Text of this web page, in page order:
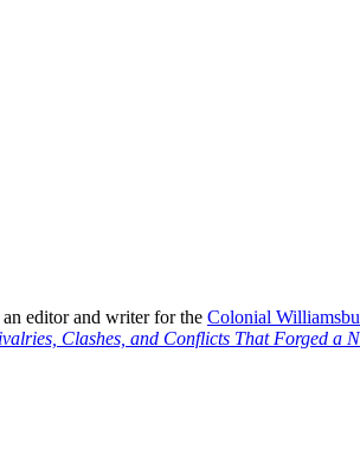
an editor and writer for the Colonial
Clashes, and Conflicts That Forged a